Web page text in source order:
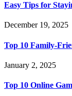
Easy Tips for
December 19, 2025
Top 10 Family-
January 2, 2025
Top 10 Online